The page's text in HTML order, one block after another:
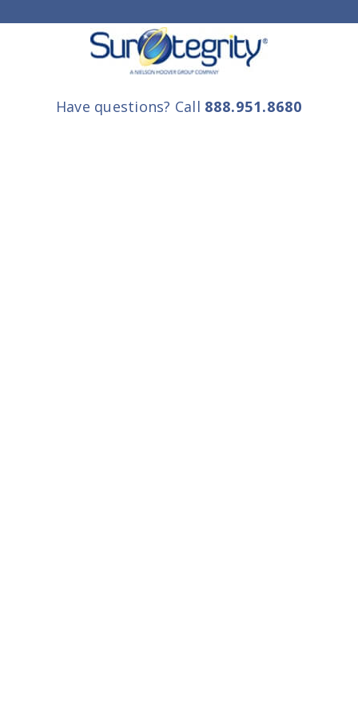
Have questions? Call 888.951.8680